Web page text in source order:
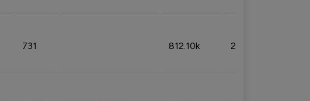
731 812.10k 2.32%